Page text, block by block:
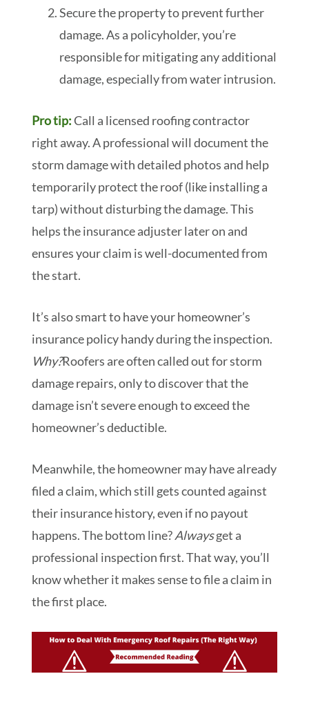
Secure the property to prevent further
damage. As a policyholder, you’re
responsible for mitigating any additional
damage, especially from water intrusion.
Pro tip:Call a licensed roofing contractor
right away. A professional will document the
storm damage with detailed photos and help
temporarily protect the roof (like installing a
tarp) without disturbing the damage. This
helps the insurance adjuster later on and
ensures your claim is well-documented from
the start.
It’s also smart to have your homeowner’s
insurance policy handy during the inspection.
Why?Roofers are often called out for storm
damage repairs, only to discover that the
damage isn’t severe enough to exceed the
homeowner’s deductible.
Meanwhile, the homeowner may have already
filed a claim, which still gets counted against
their insurance history, even if no payout
happens. The bottom line?Alwaysget a
professional inspection first. That way, you’ll
know whether it makes sense to file a claim in
the first place.